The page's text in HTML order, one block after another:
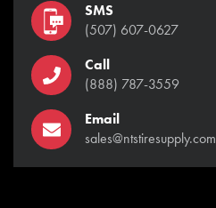
SMS
(507) 607-0627
Call
(888) 787-3559
Email
sales@ntstiresupply.com